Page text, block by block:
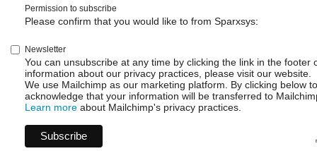
Permission to subscribe
Please confirm that you would like to from Sparxsys:
Newsletter
You can unsubscribe at any time by clicking the link in the footer
information about our privacy practices, please visit our website.
We use Mailchimp as our marketing platform. By clicking below
acknowledge that your information will be transferred to
Learn more about Mailchimp's privacy practices.